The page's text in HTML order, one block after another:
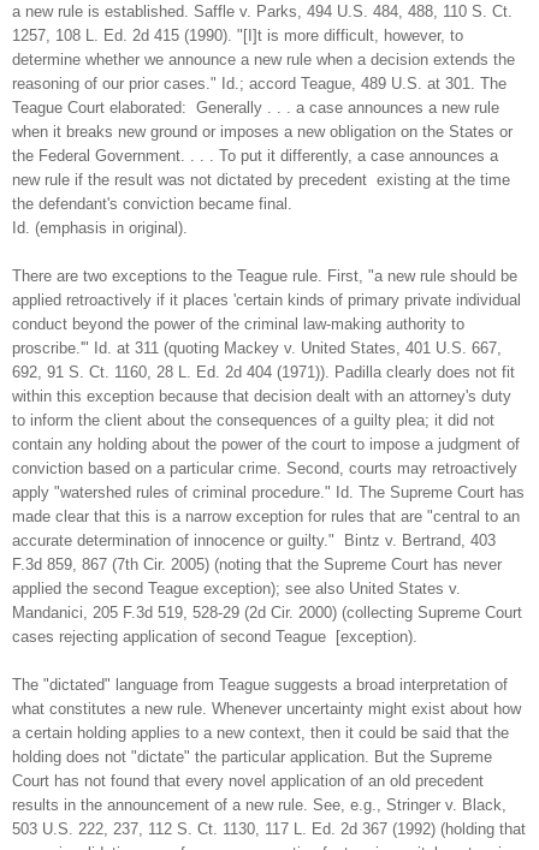
a new rule is established. Saffle v. Parks, 494 U.S. 484, 488, 110 S. Ct.
1257, 108 L. Ed. 2d 415 (1990). "[I]t is more difficult, however, to
determine whether we announce a new rule when a decision extends the
reasoning of our prior cases." Id.; accord Teague, 489 U.S. at 301. The
Teague Court elaborated: Generally . . . a case announces a new rule
when it breaks new ground or imposes a new obligation on the States or
the Federal Government. . . . To put it differently, a case announces a
new rule if the result was not dictated by precedent existing at the time
the defendant's conviction became final.
Id. (emphasis in original).
There are two exceptions to the Teague rule. First, "a new rule should be
applied retroactively if it places 'certain kinds of primary private individual
conduct beyond the power of the criminal law-making authority to
proscribe.'" Id. at 311 (quoting Mackey v. United States, 401 U.S. 667,
692, 91 S. Ct. 1160, 28 L. Ed. 2d 404 (1971)). Padilla clearly does not fit
within this exception because that decision dealt with an attorney's duty
to inform the client about the consequences of a guilty plea; it did not
contain any holding about the power of the court to impose a judgment of
conviction based on a particular crime. Second, courts may retroactively
apply "watershed rules of criminal procedure." Id. The Supreme Court has
made clear that this is a narrow exception for rules that are "central to an
accurate determination of innocence or guilty." Bintz v. Bertrand, 403
F.3d 859, 867 (7th Cir. 2005) (noting that the Supreme Court has never
applied the second Teague exception); see also United States v.
Mandanici, 205 F.3d 519, 528-29 (2d Cir. 2000) (collecting Supreme Court
cases rejecting application of second Teague [exception).
The "dictated" language from Teague suggests a broad interpretation of
what constitutes a new rule. Whenever uncertainty might exist about how
a certain holding applies to a new context, then it could be said that the
holding does not "dictate" the particular application. But the Supreme
Court has not found that every novel application of an old precedent
results in the announcement of a new rule. See, e.g., Stringer v. Black,
503 U.S. 222, 237, 112 S. Ct. 1130, 117 L. Ed. 2d 367 (1992) (holding that